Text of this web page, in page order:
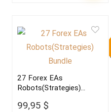
27 Forex EAs
Robots(Strategies)
99,95 $